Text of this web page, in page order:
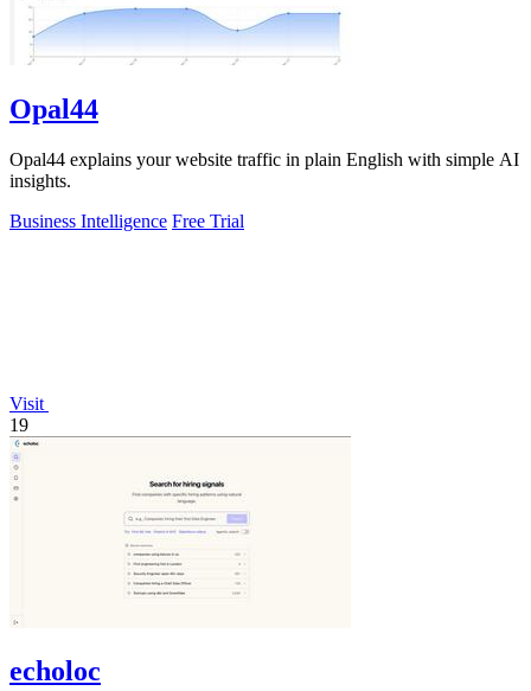
Opal44
Opal44 explains your website traffic in plain English with simple AI
insights.
Business Intelligence Free Trial
Visit
19
echoloc